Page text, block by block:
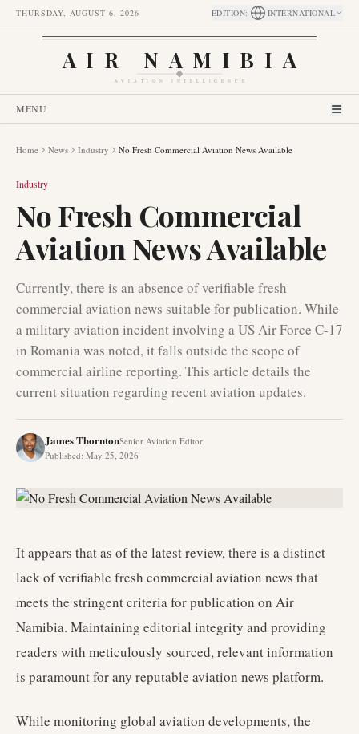
THURSDAY, AUGUST 6, 2026 EDITION: INTERNATIONAL
AIR NAMIBIA
AVIATION INTELLIGENCE
MENU
Home News Industry No Fresh Commercial Aviation News Available
Industry
No Fresh Commercial
Aviation News Available
Currently, there is an absence of verifiable fresh
commercial aviation news suitable for publication. While
a military aviation incident involving a US Air Force C-17
in Romania was noted, it falls outside the scope of
commercial airline reporting. This article details the
current situation regarding recent aviation updates.
James ThorntonSenior Aviation Editor
Published: May 25, 2026
It appears that as of the latest review, there is a distinct
lack of verifiable fresh commercial aviation news that
meets the stringent criteria for publication on Air
Namibia. Maintaining editorial integrity and providing
readers with meticulously sourced, relevant information
is paramount for any reputable aviation news platform.
While monitoring global aviation developments, the